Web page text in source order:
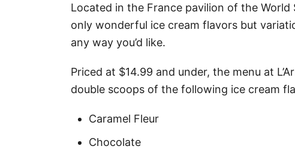
Located in the France pavilion of the World
only wonderful ice cream flavors but
any way you’d like.
Priced at $14.99 and under, the menu at
double scoops of the following ice cream
Caramel Fleur
Chocolate